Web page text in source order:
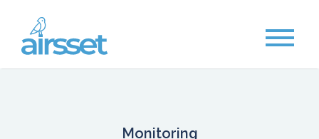
Monitoring